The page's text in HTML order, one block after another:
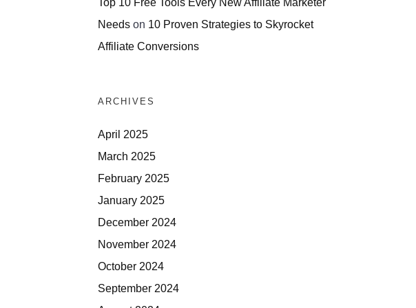
Needs on 10 Proven Strategies to Skyrocket
Affiliate Conversions
ARCHIVES
April 2025
March 2025
February 2025
January 2025
December 2024
November 2024
October 2024
September 2024